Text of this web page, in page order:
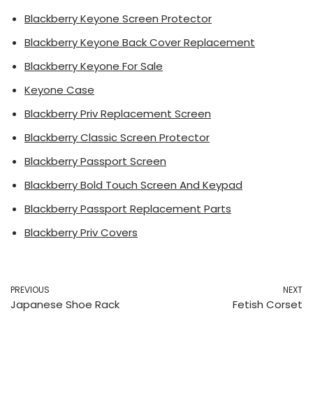
Blackberry Keyone Screen Protector
Blackberry Keyone Back Cover Replacement
Blackberry Keyone For Sale
Keyone Case
Blackberry Priv Replacement Screen
Blackberry Classic Screen Protector
Blackberry Passport Screen
Blackberry Bold Touch Screen And Keypad
Blackberry Passport Replacement Parts
Blackberry Priv Covers
PREVIOUS
Japanese Shoe Rack
NEXT
Fetish Corset